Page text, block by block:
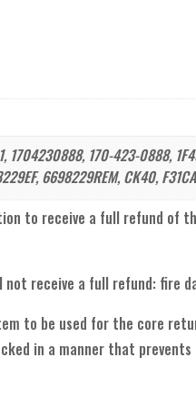
170-423-0888,
6698229REM, CK40,
to receive a full refund of
receive a full refund: fire
to be used for the core
in a manner that